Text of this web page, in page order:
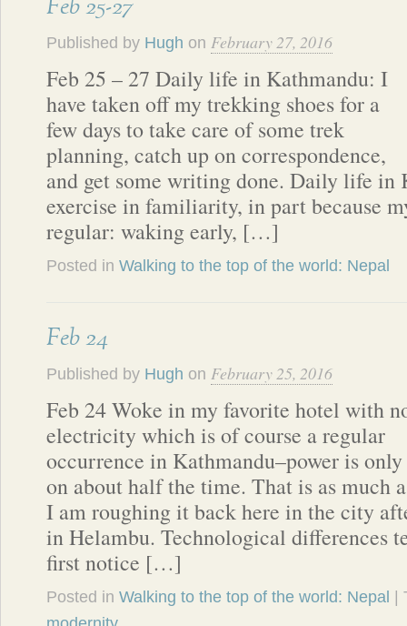
Feb 25-27
Published by Hugh on February 27, 2016
Feb 25 – 27 Daily life in Kathmandu: I
have taken off my trekking shoes for a
few days to take care of some trek
planning, catch up on correspondence,
and get some writing done. Daily life in
exercise in familiarity, in part because
regular: waking early, […]
Posted in Walking to the top of the world: Nepal
Feb 24
Published by Hugh on February 25, 2016
Feb 24 Woke in my favorite hotel with
electricity which is of course a regular
occurrence in Kathmandu–power is only
on about half the time. That is as much
I am roughing it back here in the city
in Helambu. Technological differences
first notice […]
Posted in Walking to the top of the world: Nepal